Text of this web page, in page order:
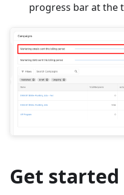
progress bar at the
Get started